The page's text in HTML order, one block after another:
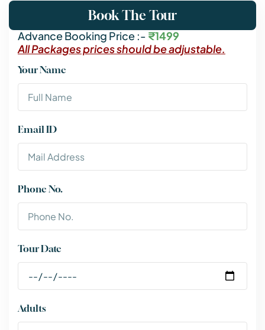
Book The Tour
Advance Booking Price :- ₹1499
All Packages prices should be adjustable.
Your Name
Email ID
Phone No.
Tour Date
Adults